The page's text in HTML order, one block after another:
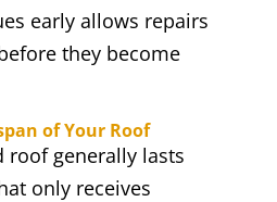
early allows repairs
they become
of Your Roof
roof generally lasts
only receives